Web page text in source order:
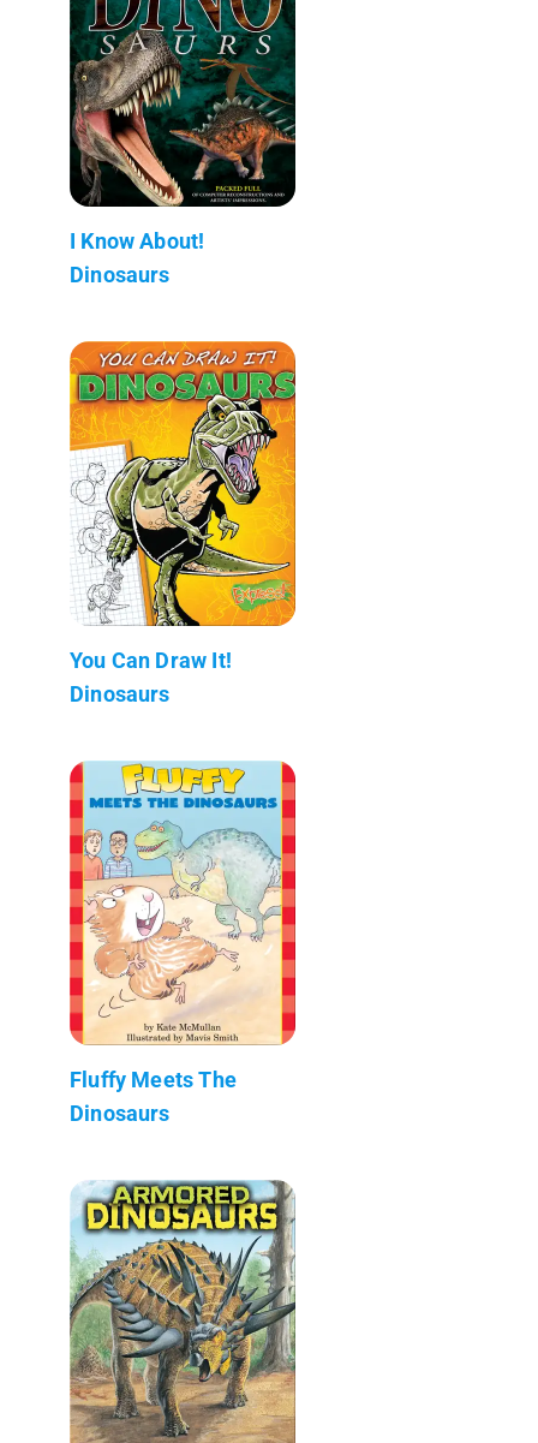
I Know About!
Dinosaurs
You Can Draw It!
Dinosaurs
Fluffy Meets The
Dinosaurs